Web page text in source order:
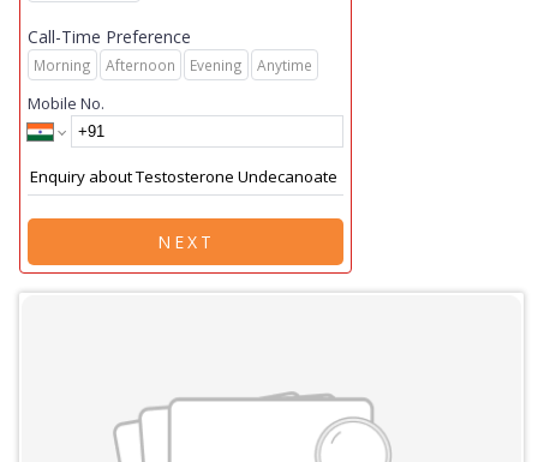
Call-Time Preference
Morning Afternoon Evening Anytime
Mobile No.
NEXT